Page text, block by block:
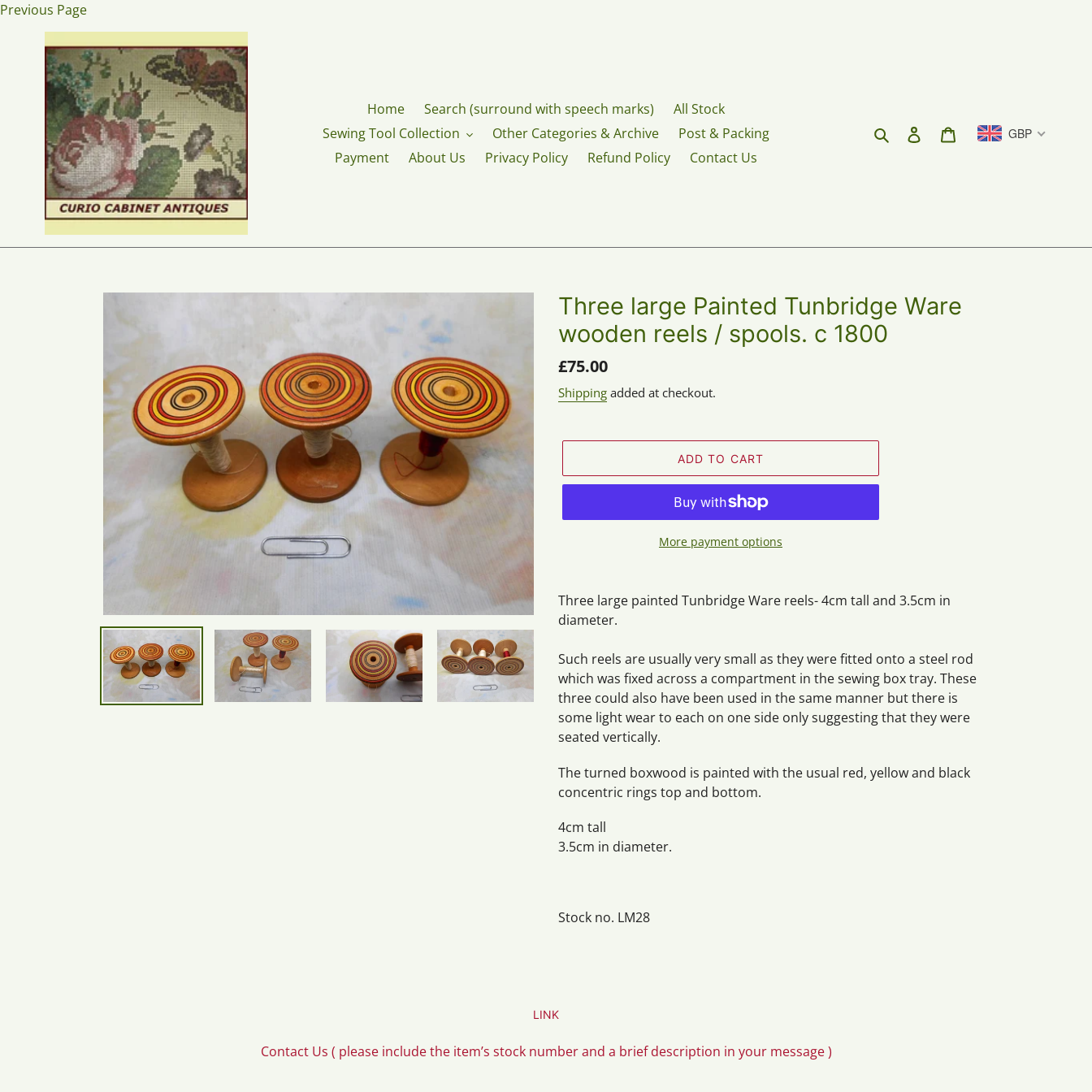
Skip
content
Previous Page
Home Search (surround with speech marks)
All Stock
Sewing Tool Collection
Other Categories & Archive
Post & Packing
Payment
About Us Privacy Policy Refund Policy Contact Us
Search Log in Cart GBP
Three large Painted Tunbridge Ware
wooden reels / spools. c 1800
Regular
price
£75.00
Shipping added at checkout.
ADD TO CART
More payment options
product
to
cart
Three large painted Tunbridge Ware reels- 4cm tall and 3.5cm in
diameter.
Such reels are usually very small as they were fitted onto a steel rod
which was fixed across a compartment in the sewing box tray. These
three could also have been used in the same manner but there is
some light wear to each on one side only suggesting that they were
seated vertically.
The turned boxwood is painted with the usual red, yellow and black
concentric rings top and bottom.
4cm tall
3.5cm in diameter.
Stock no. LM28
LINK
Contact Us ( please include the item’s stock number and a brief description in your message )